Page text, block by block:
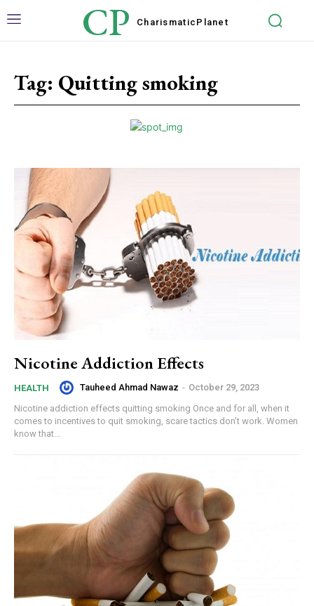
CP Charismatic Planet
Tag: Quitting smoking
Nicotine Addiction Effects
HEALTH Tauheed Ahmad Nawaz - October 29, 2023
Nicotine addiction effects quitting smoking Once and for all, when it
comes to incentives to quit smoking, scare tactics don’t work. Women
know that...